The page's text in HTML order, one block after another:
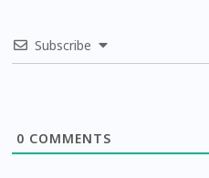
Subscribe
0 COMMENTS